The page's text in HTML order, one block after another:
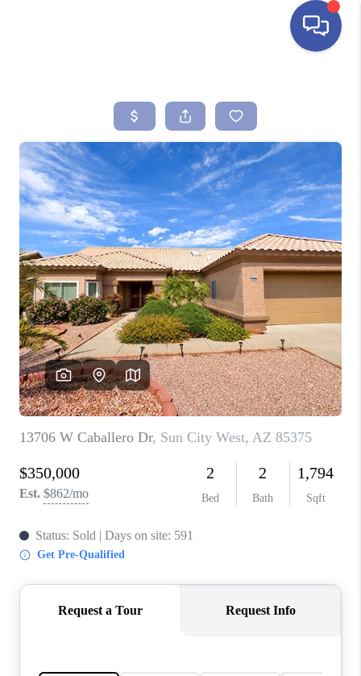
SEARCH LISTINGS
BUYING
SELLING
FINANCING
HOME VALUE
ABOUT ME
REVIEWS
CONNECT
TOP AREAS
YOUR HOME YOUR
CHOICE
READY SET SELL